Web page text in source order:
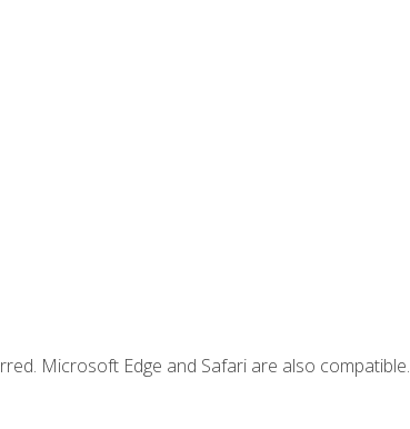
Microsoft Edge and Safari are also compatible.